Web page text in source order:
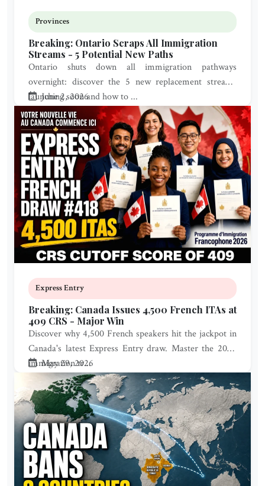
Provinces
Breaking: Ontario Scraps All Immigration
Streams - 5 Potential New Paths
Ontario shuts down all immigration pathways
overnight: discover the 5 new replacement streams
launching soon and how to ...
June 2, 2026
Express Entry
Breaking: Canada Issues 4,500 French ITAs at
409 CRS - Major Win
Discover why 4,500 French speakers hit the jackpot in
Canada's latest Express Entry draw. Master the 2026
immigration tr...
May 29, 2026